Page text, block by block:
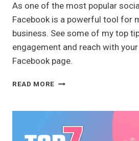
As one of the most popular
Facebook is a powerful tool for
business. See some of my top
engagement and reach with your
Facebook page.
READ MORE TOP
TO
GROW
YOUR